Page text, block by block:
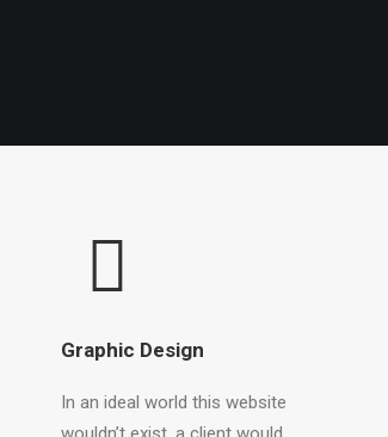
Graphic Design
In an ideal world this website